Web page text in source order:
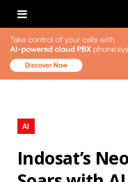
AI
Indosat’s